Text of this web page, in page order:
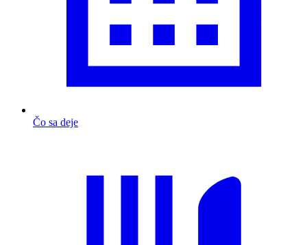
Čo sa deje